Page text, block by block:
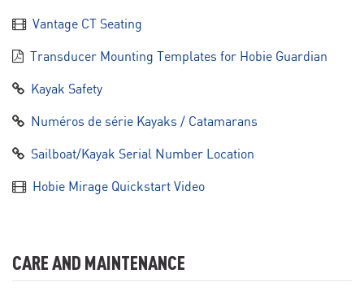
Vantage CT Seating
Transducer Mounting Templates for Hobie Guardian
Kayak Safety
Numéros de série Kayaks / Catamarans
Sailboat/Kayak Serial Number Location
Hobie Mirage Quickstart Video
CARE AND MAINTENANCE